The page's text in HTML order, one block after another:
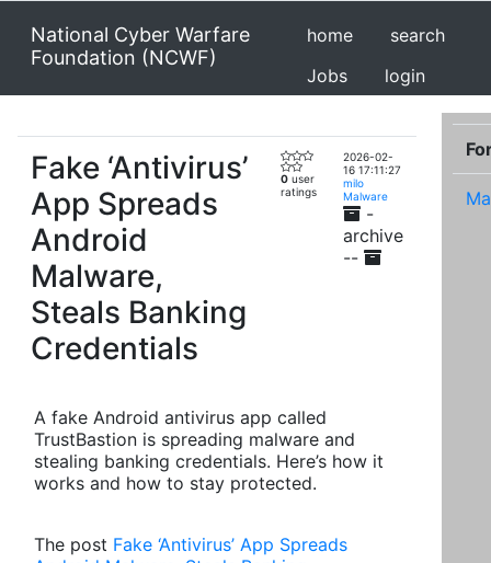
National Cyber Warfare
Foundation (NCWF)
home
search
Jobs
login
Fake ‘Antivirus’
App Spreads
Android
Malware,
Steals Banking
Credentials
0 user
ratings
2026-02-
16 17:11:27
milo
Malware
-
archive
--
A fake Android antivirus app called
TrustBastion is spreading malware and
stealing banking credentials. Here’s how it
works and how to stay protected.
The post Fake ‘Antivirus’ App Spreads